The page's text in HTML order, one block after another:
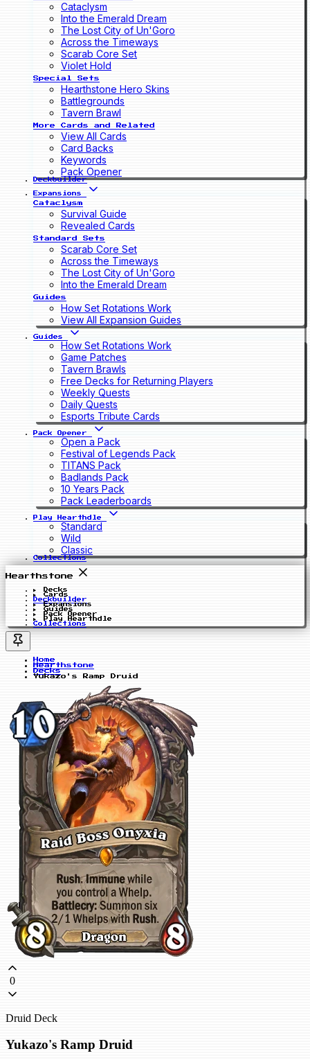
Cataclysm
Into the Emerald Dream
The Lost City of Un'Goro
Across the Timeways
Scarab Core Set
Violet Hold
Special Sets
Hearthstone Hero Skins
Battlegrounds
Tavern Brawl
More Cards and Related
View All Cards
Card Backs
Keywords
Pack Opener
Deckbuilder
Expansions
Cataclysm
Survival Guide
Revealed Cards
Standard Sets
Scarab Core Set
Across the Timeways
The Lost City of Un'Goro
Into the Emerald Dream
Guides
How Set Rotations Work
View All Expansion Guides
Guides
How Set Rotations Work
Game Patches
Tavern Brawls
Free Decks for Returning Players
Weekly Quests
Daily Quests
Esports Tribute Cards
Pack Opener
Open a Pack
Festival of Legends Pack
TITANS Pack
Badlands Pack
10 Years Pack
Pack Leaderboards
Play Hearthdle
Standard
Wild
Classic
Collections
Hearthstone
Decks
Cards
Deckbuilder
Expansions
Guides
Pack Opener
Play Hearthdle
Collections
Home
Hearthstone
Decks
Yukazo's Ramp Druid
0
Druid Deck
Yukazo's Ramp Druid